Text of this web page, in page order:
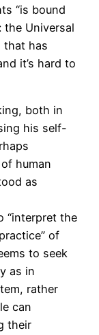
“is bound
the Universal
that has
it’s hard to
both in
his self-
human
as
“interpret the
of
to seek
as in
rather
can
their